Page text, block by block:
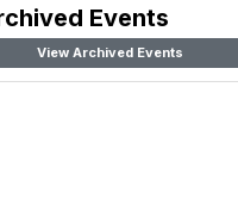
Events
View Archived Events